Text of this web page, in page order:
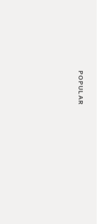
POPULAR